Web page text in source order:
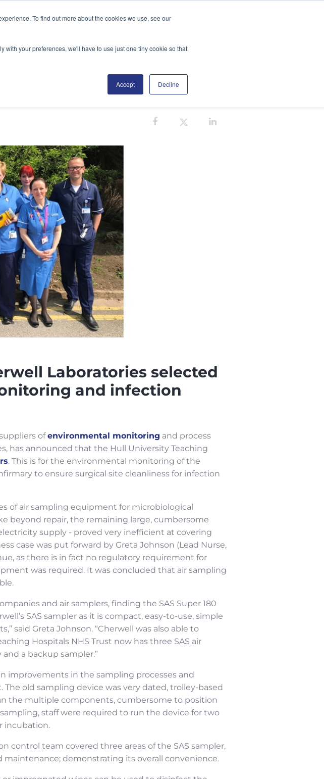
To find out more about the cookies we use, see our
with your preferences, we'll have to use just one tiny cookie so that
Accept Decline
SYSTEMS
Laboratories selected
and infection
ofenvironmental monitoring and process
has announced that the Hull University Teaching
. This is for the environmental monitoring of the
to ensure surgical site cleanliness for infection
of air sampling equipment for microbiological
beyond repair, the remaining large, cumbersome
supply - proved very inefficient at covering
case was put forward by Greta Johnson (Lead Nurse,
as there is in fact no regulatory requirement for
was required. It was concluded that air sampling
and air samplers, finding the SAS Super 180
SAS sampler as it is compact, easy-to-use, simple
said Greta Johnson. “Cherwell was also able to
Hospitals NHS Trust now has three SAS air
a backup sampler.”
improvements in the sampling processes and
old sampling device was very dated, trolley-based
the multiple components, cumbersome to position
staff were required to run the device for two
incubation.
control team covered three areas of the SAS sampler,
demonstrating its overall convenience.